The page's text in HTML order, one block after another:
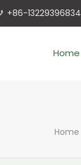
+86-13229396834
Home
Home